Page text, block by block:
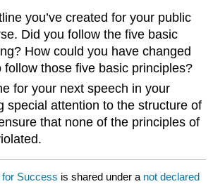
you’ve created for your public
Did you follow the five basic
How could you have changed
follow those five basic principles?
for your next speech in your
special attention to the structure of
that none of the principles of
for Success is shared under a not declared